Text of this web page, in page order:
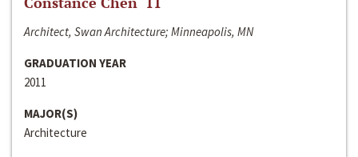
Architect, Swan Architecture; Minneapolis, MN
GRADUATION YEAR
2011
MAJOR(S)
Architecture